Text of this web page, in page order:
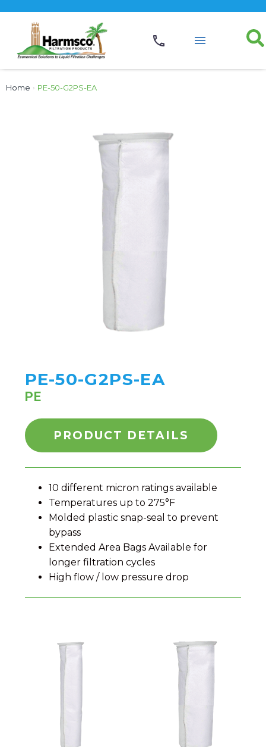
Home › PE-50-G2PS-EA
PE-50-G2PS-EA
PE
PRODUCT DETAILS
10 different micron ratings available
Temperatures up to 275°F
Molded plastic snap-seal to prevent
bypass
Extended Area Bags Available for
longer filtration cycles
High flow / low pressure drop